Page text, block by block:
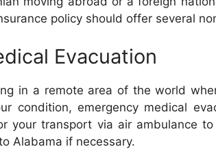
policy should offer several
Evacuation
in a remote area of the world
condition, emergency medical
your transport via air ambulance
Alabama if necessary.